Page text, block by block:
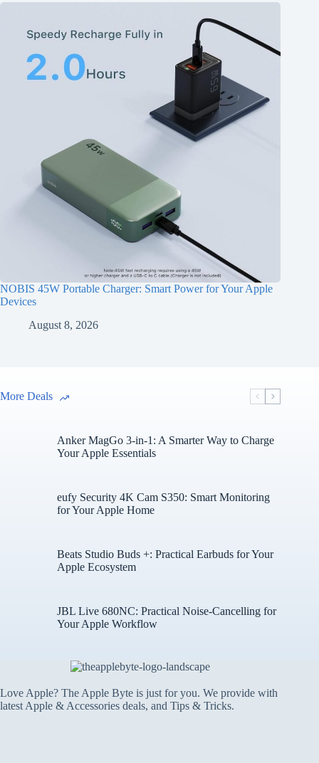
NOBIS 45W Portable Charger: Smart Power for Your Apple
Devices
August 8, 2026
More Deals
Anker MagGo 3-in-1: A Smarter Way to Charge
Your Apple Essentials
eufy Security 4K Cam S350: Smart Monitoring
for Your Apple Home
Beats Studio Buds +: Practical Earbuds for Your
Apple Ecosystem
JBL Live 680NC: Practical Noise-Cancelling for
Your Apple Workflow
Love Apple? The Apple Byte is just for you. We provide with
latest Apple & Accessories deals, and Tips & Tricks.